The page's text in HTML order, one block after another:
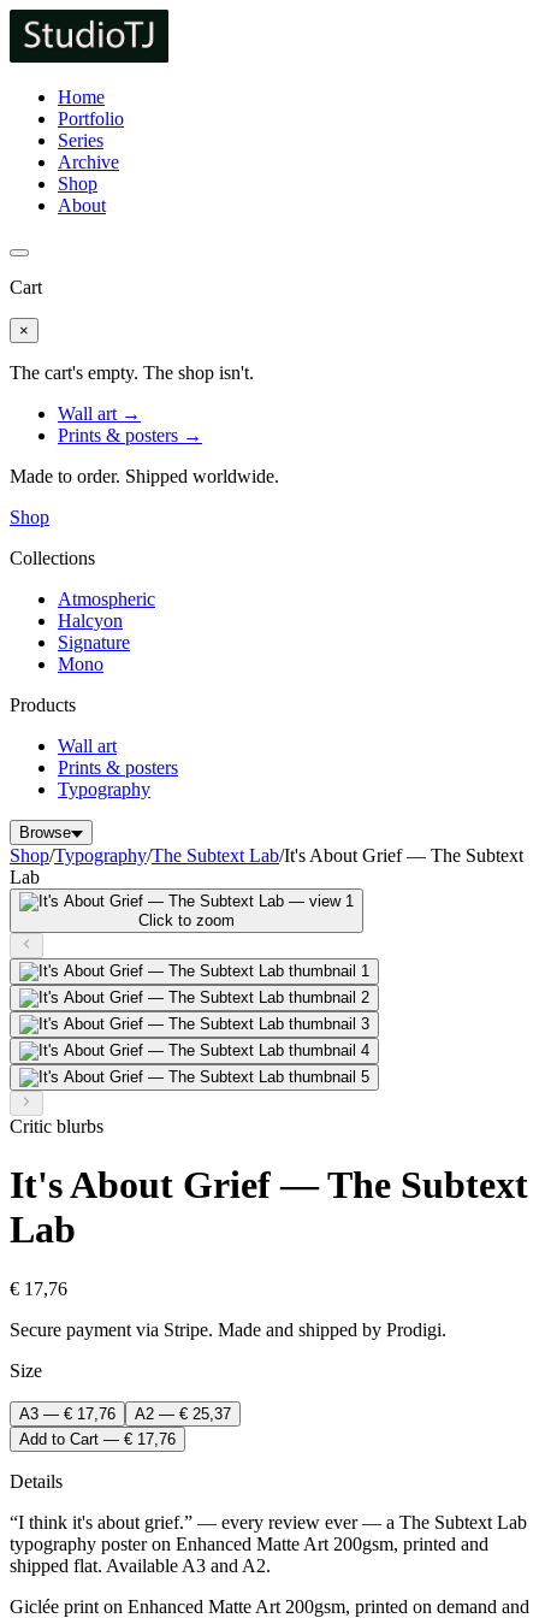
Home
Portfolio
Series
Archive
Shop
About
Cart
×
The cart's empty. The shop isn't.
Wall art →
Prints & posters →
Made to order. Shipped worldwide.
Shop
Collections
Atmospheric
Halcyon
Signature
Mono
Products
Wall art
Prints & posters
Typography
Browse
Shop/Typography/The Subtext Lab/It's About Grief — The Subtext
Lab
Click to zoom
Critic blurbs
It's About Grief — The Subtext
Lab
€ 17,76
Secure payment via Stripe. Made and shipped by Prodigi.
Size
A3 — € 17,76
A2 — € 25,37
Add to Cart — € 17,76
Details
“I think it's about grief.” — every review ever — a The Subtext Lab
typography poster on Enhanced Matte Art 200gsm, printed and
shipped flat. Available A3 and A2.
Giclée print on Enhanced Matte Art 200gsm, printed on demand and